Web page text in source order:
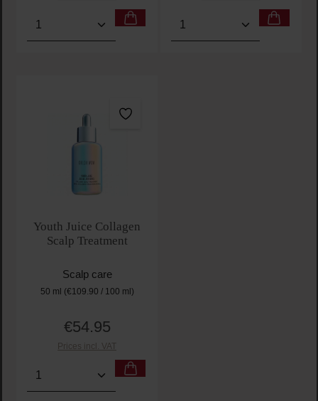
Product Quantity: Enter the desired amount or
Product Quantity: Enter
Youth Juice Collagen
Scalp Treatment
Scalp care
50 ml (€109.90 / 100 ml)
Regular price:
€54.95
Prices incl. VAT
Product Quantity: Enter the desired amount or